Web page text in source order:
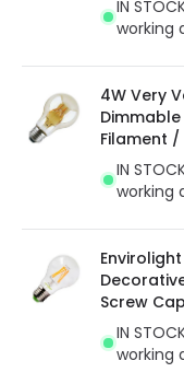
the current IN
working
4W Very
Dimmable
Filament /
GLS Bulb
IN
working
Screw Cap
IN
working